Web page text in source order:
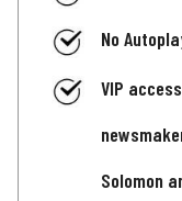
No
VIP
Solomon